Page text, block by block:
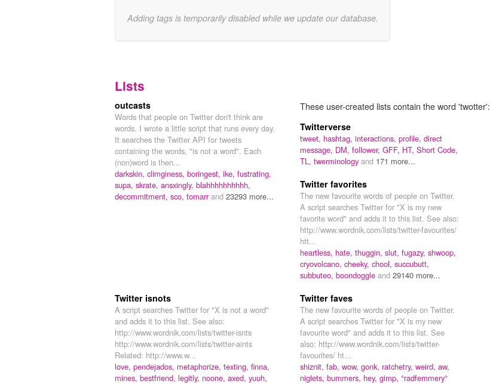
Adding tags is temporarily disabled while we update our database.
Lists
These user-created lists contain the word 'twotter':
outcasts
Words that people on Twitter don't think are
words. I wrote a little script that runs every day.
It searches the Twitter API for tweets
containing the words, "is not a word". Each
(non)word is then...
darkskin, climginess, boringest, ike, fustrating,
supa, skrate, ansxingly, blahhhhhhhhhh,
decommitment, sco, tomarrand 23293 more...
Twitterverse
tweet, hashtag, interactions, profile, direct
message, DM, follower, GFF, HT, Short Code,
TL, twerminology and 171 more...
Twitter favorites
The new favourite words of people on Twitter.
A script searches Twitter for "X is my new
favorite word" and adds it to this list. See also:
http://www.wordnik.com/lists/twitter-favourites/
htt...
heartless, hate, thuggin, slut, fugazy, shwoop,
cryovolcano, cheeky, chool, succubutt,
subbuteo, boondoggle and 29140 more...
Twitter isnots
A script searches Twitter for "X is not a word"
and adds it to this list. See also:
http://www.wordnik.com/lists/twitter-isnts
http://www.wordnik.com/lists/twitter-aints
Related: http://www.w...
love, pendejados, metaphorize, texting, finna,
mines, bestfriend, legitly, noone, axed, yuuh,
Twitter faves
The new favourite words of people on Twitter.
A script searches Twitter for "X is my new
favourite word" and adds it to this list. See
also: http://www.wordnik.com/lists/twitter-
favourites/ ht...
shiznit, fab, wow, gonk, ratchetry, weird, aw,
niglets, bummers, hey, gimp, °radfemmery°